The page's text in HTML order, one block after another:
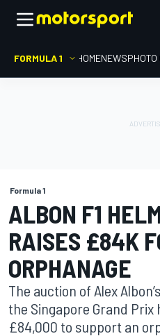
FORMULA 1 HOMENEWS
Formula 1
ALBON F1
RAISES £84K
ORPHANAGE
The auction of Alex
the Singapore Grand Prix
£84,000 to support an